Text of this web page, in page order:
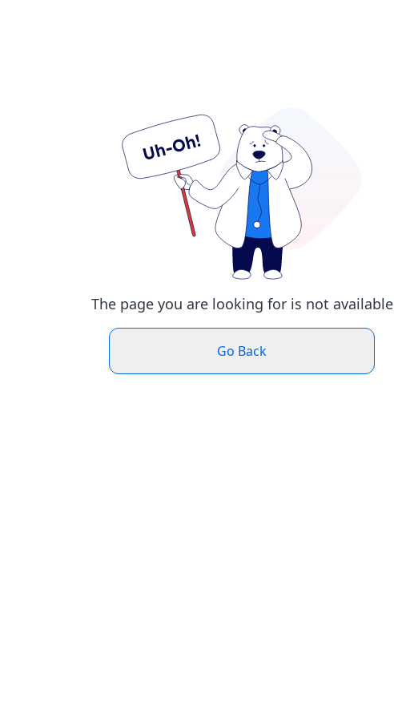
The page you are looking for is not available
Go Back